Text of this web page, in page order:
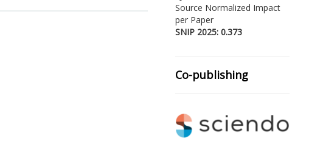
Source Normalized Impact
per Paper
SNIP 2025: 0.373
Co-publishing